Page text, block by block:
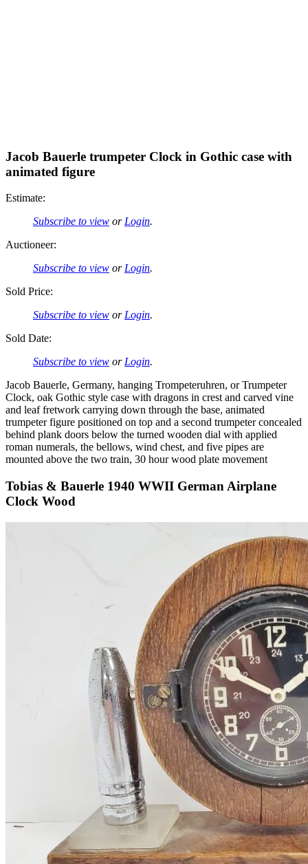
Jacob Bauerle trumpeter Clock in Gothic case with
animated figure
Estimate:
Subscribe to view or Login.
Auctioneer:
Subscribe to view or Login.
Sold Price:
Subscribe to view or Login.
Sold Date:
Subscribe to view or Login.
Jacob Bauerle, Germany, hanging Trompeteruhren, or Trumpeter
Clock, oak Gothic style case with dragons in crest and carved vine
and leaf fretwork carrying down through the base, animated
trumpeter figure positioned on top and a second trumpeter concealed
behind plank doors below the turned wooden dial with applied
roman numerals, the bellows, wind chest, and five pipes are
mounted above the two train, 30 hour wood plate movement
Tobias & Bauerle 1940 WWII German Airplane
Clock Wood